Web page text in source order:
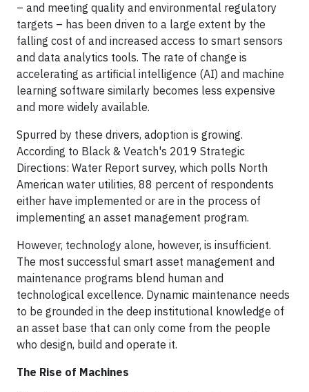
– and meeting quality and environmental regulatory
targets – has been driven to a large extent by the
falling cost of and increased access to smart sensors
and data analytics tools. The rate of change is
accelerating as artificial intelligence (AI) and machine
learning software similarly becomes less expensive
and more widely available.
Spurred by these drivers, adoption is growing.
According to Black & Veatch's 2019 Strategic
Directions: Water Report survey, which polls North
American water utilities, 88 percent of respondents
either have implemented or are in the process of
implementing an asset management program.
However, technology alone, however, is insufficient.
The most successful smart asset management and
maintenance programs blend human and
technological excellence. Dynamic maintenance needs
to be grounded in the deep institutional knowledge of
an asset base that can only come from the people
who design, build and operate it.
The Rise of Machines